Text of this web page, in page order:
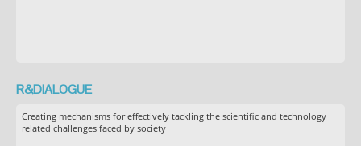
R&DIALOGUE
Creating mechanisms for effectively tackling the scientific and technology
related challenges faced by society